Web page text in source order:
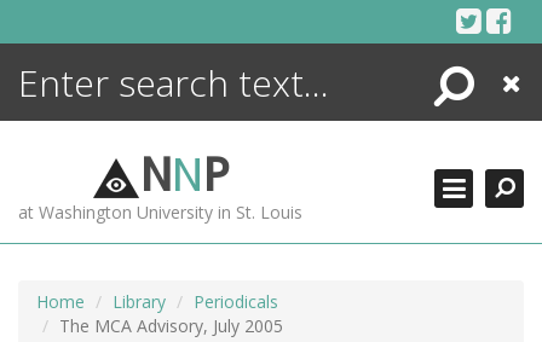
Search
Close
NNP
at Washington University in St. Louis
Home Library
Periodicals
The MCA Advisory, July 2005
ENCYCLOPEDIA
MORE +
ADVANCED SEARCHING